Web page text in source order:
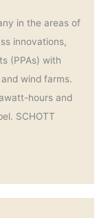
in the areas of
innovations,
(PPAs) with
wind farms.
hours and
SCHOTT